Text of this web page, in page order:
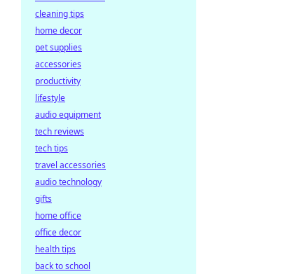
cleaning tips
home decor
pet supplies
accessories
productivity
lifestyle
audio equipment
tech reviews
tech tips
travel accessories
audio technology
gifts
home office
office decor
health tips
back to school